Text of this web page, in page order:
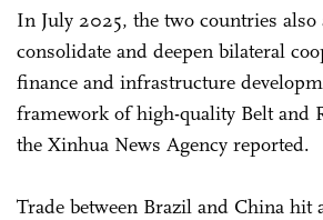
In July 2025, the two countries
consolidate and deepen bilateral
finance and infrastructure
framework of high-quality Belt and
the Xinhua News Agency reported.
Trade between Brazil and China hit